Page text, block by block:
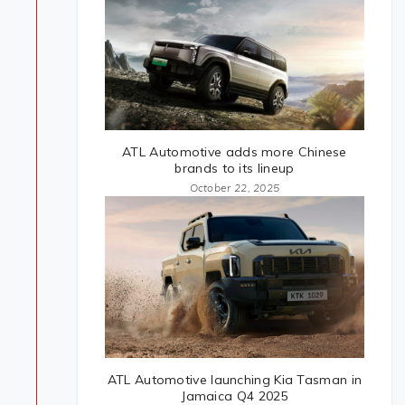
ATL Automotive adds more Chinese
brands to its lineup
October 22, 2025
ATL Automotive launching Kia Tasman in
Jamaica Q4 2025